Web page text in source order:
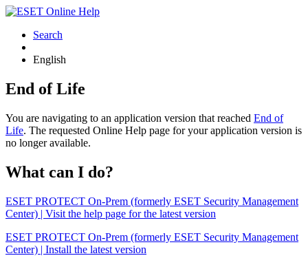
Search
English
End of Life
You are navigating to an application version that reached End of
Life. The requested Online Help page for your application version is
no longer available.
What can I do?
ESET PROTECT On-Prem (formerly ESET Security Management
Center) | Visit the help page for the latest version
ESET PROTECT On-Prem (formerly ESET Security Management
Center) | Install the latest version